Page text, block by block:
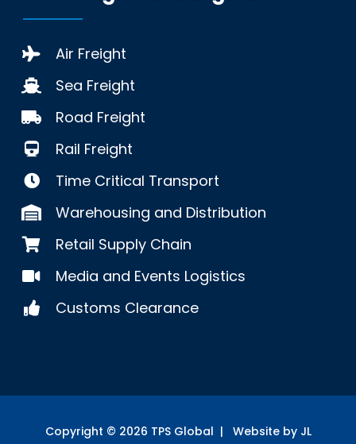
Air Freight
Sea Freight
Road Freight
Rail Freight
Time Critical Transport
Warehousing and Distribution
Retail Supply Chain
Media and Events Logistics
Customs Clearance
Copyright © 2026 TPS Global | Website by JL